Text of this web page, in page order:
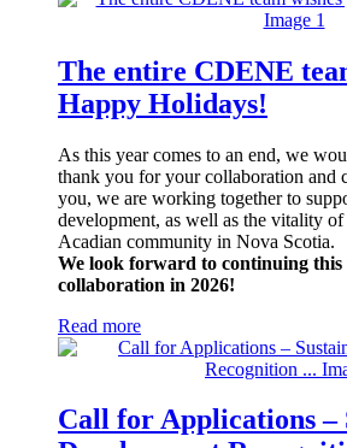
The entire CDENE
Happy Holidays!
As this year comes to an end, we
thank you for your collaboration and
you, we are working together to
development, as well as the vitality
Acadian community in Nova Scotia.
We look forward to continuing
collaboration in 2026!
Read more
Call for Applications –